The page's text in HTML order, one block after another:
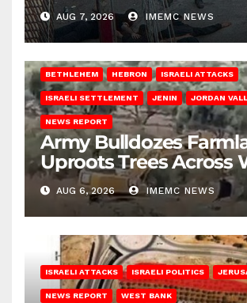
AUG 7, 2026 IMEMC NEWS
BETHLEHEM HEBRON ISRAELI ATTACKS
ISRAELI SETTLEMENT JENIN JORDAN
NEWS REPORT
Army Bulldozes
Uproots Trees Across
Bank
AUG 6, 2026 IMEMC NEWS
ISRAELI ATTACKS ISRAELI POLITICS
NEWS REPORT WEST BANK